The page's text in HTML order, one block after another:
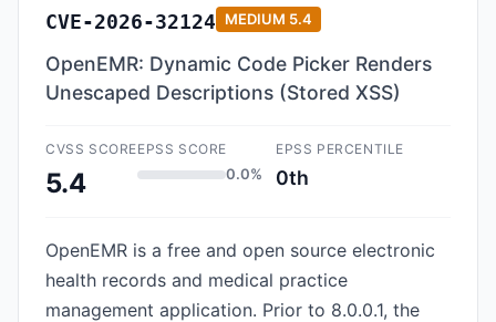
CVE-2026-32124 MEDIUM 5.4
OpenEMR: Dynamic Code Picker Renders
Unescaped Descriptions (Stored XSS)
CVSS SCORE
5.4
EPSS SCORE
0.0%
EPSS PERCENTILE
0th
OpenEMR is a free and open source electronic
health records and medical practice
management application. Prior to 8.0.0.1, the